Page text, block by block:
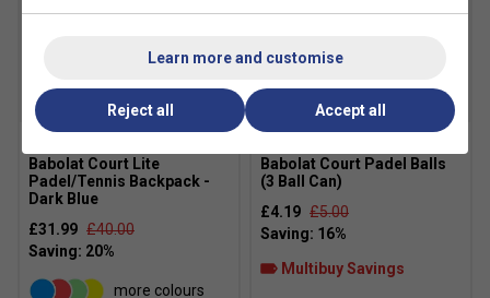
Designed specifically for padel performance
Breathable mesh upper with durable protective
reinforcements
KPRS-X heel cushioning for enhanced shock
absorption
Michelin rubber outsole for exceptional durability and
grip
Padel-specific tread pattern for artificial sand courts
Babolat Court Lite
Padel/Tennis Backpack -
Dark Blue
£31.99 £40.00
more colours
Babolat Court Padel Balls
(3 Ball Can)
£4.19 £5.00
Multibuy Savings
Learn more and customise
Reject all Accept all